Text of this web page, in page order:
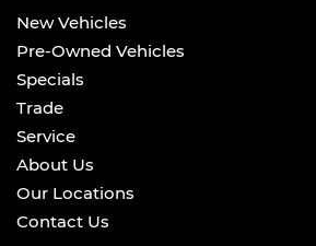
New Vehicles
Pre-Owned Vehicles
Specials
Trade
Service
About Us
Our Locations
Contact Us